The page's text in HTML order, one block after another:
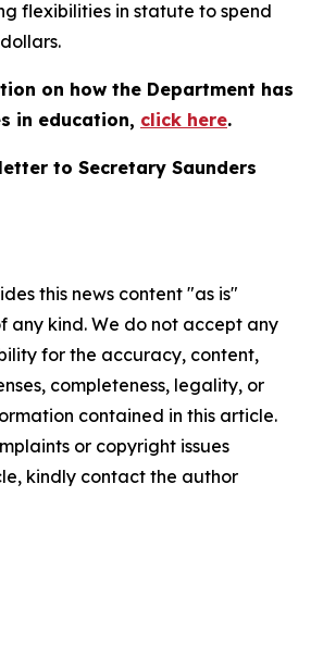
flexibilities in statute to spend
on how the Department has
in education, click here.
to Secretary Saunders
this news content "as is"
any kind. We do not accept any
for the accuracy, content,
completeness, legality, or
contained in this article.
or copyright issues
kindly contact the author